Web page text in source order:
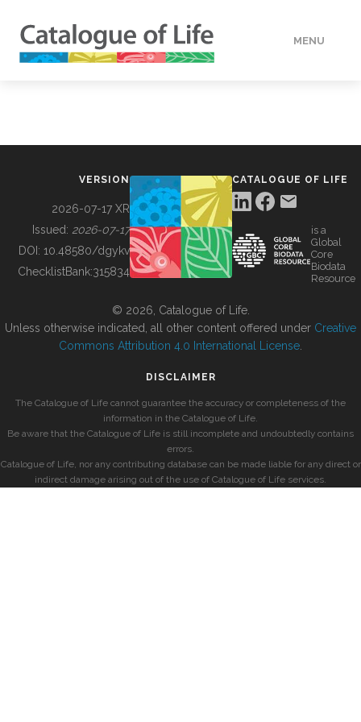
MENU
BUILDING COL
VERSION
2026-07-17 XR
Issued: 2026-07-17
DOI: 10.48580/dgykv
ChecklistBank:315834
CATALOGUE OF LIFE
is a
Global
Core
Biodata
Resource
© 2026, Catalogue of Life.
Unless otherwise indicated, all other content offered under Creative
Commons Attribution 4.0 International License
DISCLAIMER
The Catalogue of Life cannot guarantee the accuracy or completeness of the
information in the Catalogue of Life.
Be aware that the Catalogue of Life is still incomplete and undoubtedly contains
errors.
Catalogue of Life, nor any contributing database can be made liable for any direct or
indirect damage arising out of the use of Catalogue of Life services.